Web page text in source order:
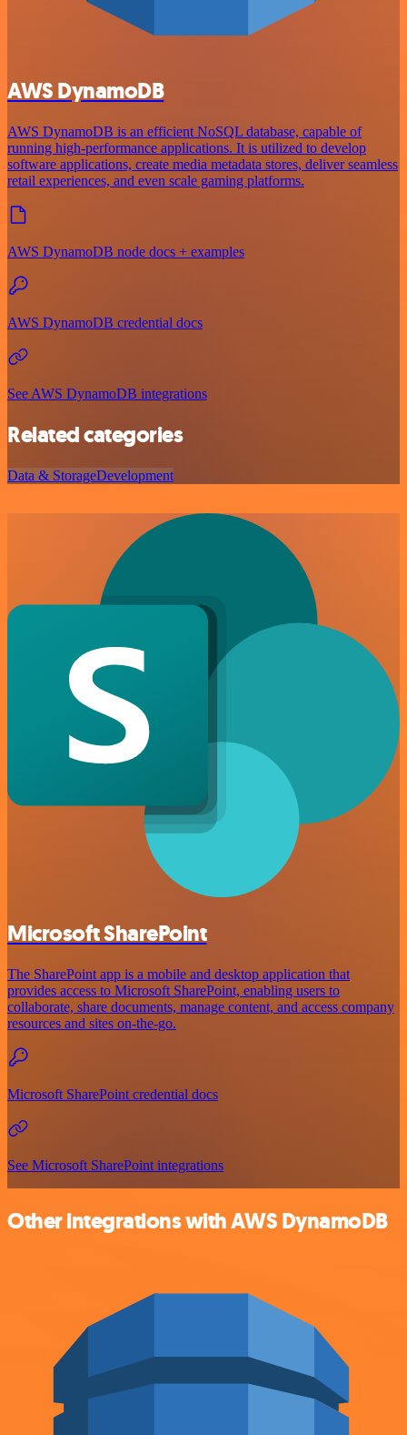
AWS DynamoDB
AWS DynamoDB is an efficient NoSQL database, capable of
running high-performance applications. It is utilized to develop
software applications, create media metadata stores, deliver seamless
retail experiences, and even scale gaming platforms.
AWS DynamoDB node docs + examples
AWS DynamoDB credential docs
See AWS DynamoDB integrations
Related categories
Data & StorageDevelopment
Microsoft SharePoint
The SharePoint app is a mobile and desktop application that
provides access to Microsoft SharePoint, enabling users to
collaborate, share documents, manage content, and access company
resources and sites on-the-go.
Microsoft SharePoint credential docs
See Microsoft SharePoint integrations
Other integrations with AWS DynamoDB